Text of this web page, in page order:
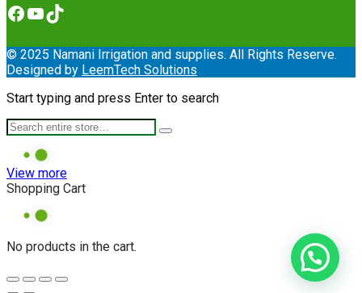
Facebook
YouTube
TikTok
© 2025 Namani Irrigation and supplies. All Rights Reserve.
Designed by LeemTech Solutions
Start typing and press Enter to search
View more
Shopping Cart
No products in the cart.